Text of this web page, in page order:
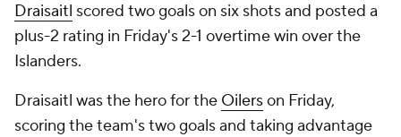
Draisaitl scored two goals on six shots and posted a
plus-2 rating in Friday's 2-1 overtime win over the
Islanders.
Draisaitl was the hero for the Oilerson Friday,
scoring the team's two goals and taking advantage